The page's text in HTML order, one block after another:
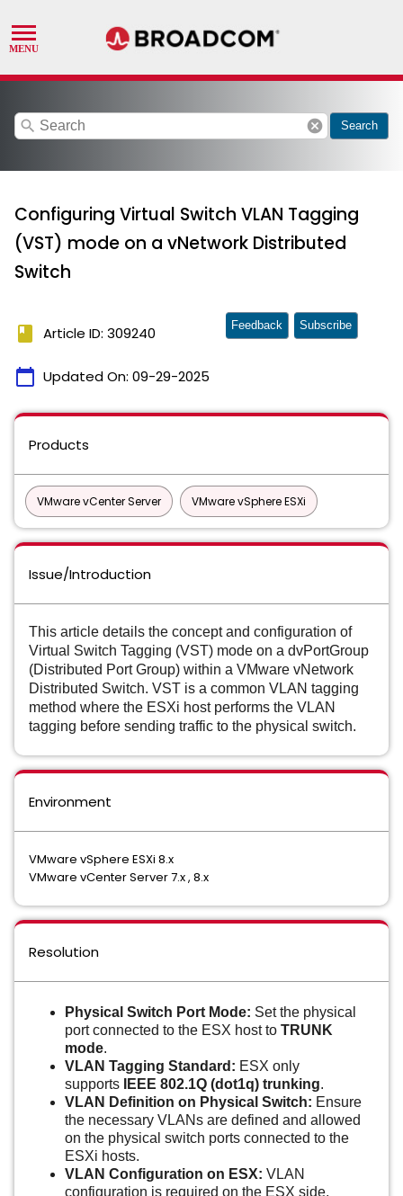
search cancel Search
Configuring Virtual Switch VLAN Tagging
(VST) mode on a vNetwork Distributed
Switch
book Article ID: 309240
calendar_today Updated On: 09-29-2025
Feedback Subscribe
Products
VMware vCenter Server VMware vSphere ESXi
Issue/Introduction
This article details the concept and configuration of
Virtual Switch Tagging (VST) mode on a dvPortGroup
(Distributed Port Group) within a VMware vNetwork
Distributed Switch. VST is a common VLAN tagging
method where the ESXi host performs the VLAN
tagging before sending traffic to the physical switch.
Environment
VMware vSphere ESXi 8.x
VMware vCenter Server 7.x , 8.x
Resolution
Physical Switch Port Mode: Set the physical
port connected to the ESX host to TRUNK
mode.
VLAN Tagging Standard: ESX only
supports
IEEE 802.1Q (dot1q) trunking.
VLAN Definition on Physical Switch: Ensure
the necessary VLANs are defined and allowed
on the physical switch ports connected to the
ESXi hosts.
VLAN Configuration on ESX: VLAN
configuration is required on the ESX side,